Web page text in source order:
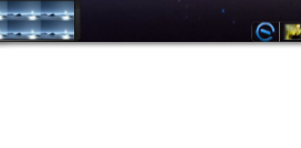
ELIVE ‘RETROWAVE’
8